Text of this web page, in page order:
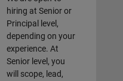
hiring at Senior or
Principal level,
depending on your
experience. At
Senior level, you
will scope, lead,